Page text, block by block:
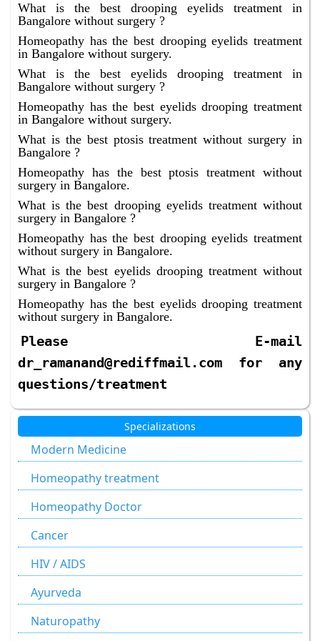
What is the best drooping eyelids treatment in
Bangalore without surgery ?
Homeopathy has the best drooping eyelids treatment
in Bangalore without surgery.
What is the best eyelids drooping treatment in
Bangalore without surgery ?
Homeopathy has the best eyelids drooping treatment
in Bangalore without surgery.
What is the best ptosis treatment without surgery in
Bangalore ?
Homeopathy has the best ptosis treatment without
surgery in Bangalore.
What is the best drooping eyelids treatment without
surgery in Bangalore ?
Homeopathy has the best drooping eyelids treatment
without surgery in Bangalore.
What is the best eyelids drooping treatment without
surgery in Bangalore ?
Homeopathy has the best eyelids drooping treatment
without surgery in Bangalore.
Please E-mail
dr_ramanand@rediffmail.com for any
questions/treatment
Specializations
Modern Medicine
Homeopathy treatment
Homeopathy Doctor
Cancer
HIV / AIDS
Ayurveda
Naturopathy